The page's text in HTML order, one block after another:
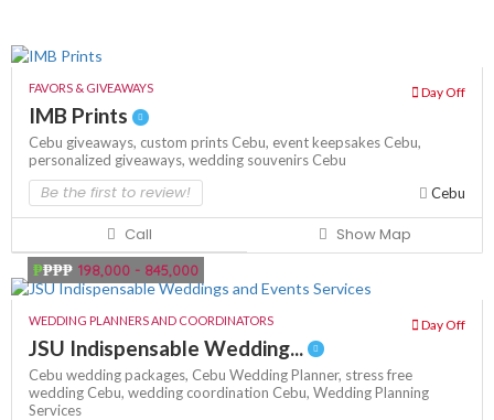
FAVORS & GIVEAWAYS Day Off
IMB Prints
Cebu giveaways, custom prints Cebu, event keepsakes Cebu,
personalized giveaways, wedding souvenirs Cebu
Be the first to review! Cebu
Call Show Map
₱₱₱₱ 198,000 - 845,000
WEDDING PLANNERS AND COORDINATORS Day Off
JSU Indispensable Wedding...
Cebu wedding packages, Cebu Wedding Planner, stress free
wedding Cebu, wedding coordination Cebu, Wedding Planning
Services